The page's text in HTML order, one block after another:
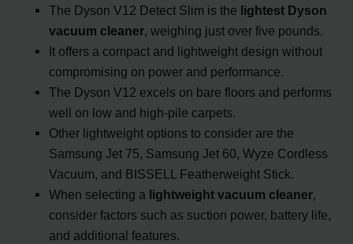
The Dyson V12 Detect Slim is the lightest Dyson
vacuum cleaner, weighing just over five pounds.
It offers a compact and lightweight design without
compromising on power and performance.
The Dyson V12 excels on bare floors and performs
well on low and high-pile carpets.
Other lightweight options to consider are the
Samsung Jet 75, Samsung Jet 60, Wyze Cordless
Vacuum, and BISSELL Featherweight Stick.
When selecting a lightweight vacuum cleaner,
consider factors such as suction power, battery life,
and additional features.